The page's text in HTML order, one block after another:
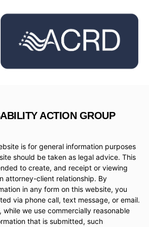
ACTION GROUP
is for general information purposes
should be taken as legal advice. This
to create, and receipt or viewing
attorney-client relationship. By
in any form on this website, you
via phone call, text message, or email.
while we use commercially reasonable
that is submitted, such